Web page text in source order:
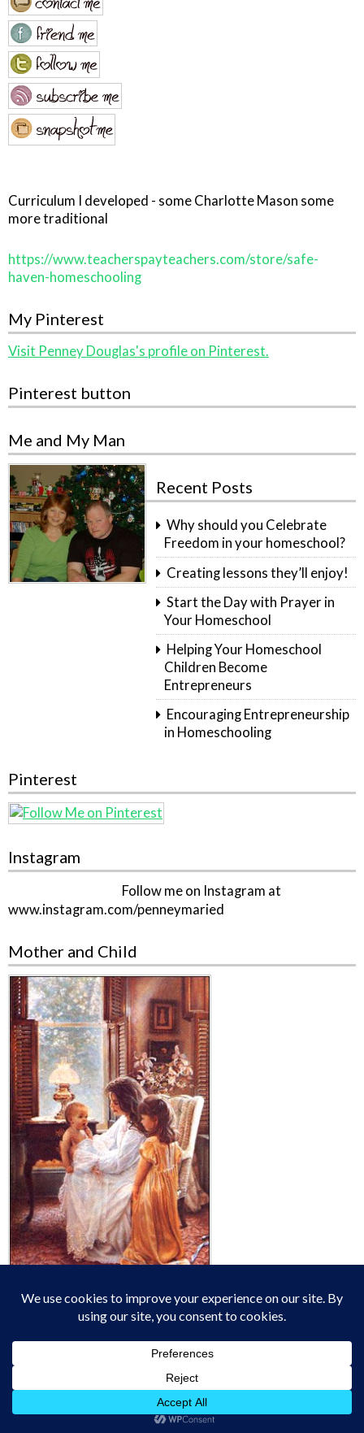
Curriculum I developed - some Charlotte Mason some
more traditional
https://www.teacherspayteachers.com/store/safe-
haven-homeschooling
My Pinterest
Visit Penney Douglas's profile on Pinterest.
Pinterest button
Me and My Man
Recent Posts
Why should you Celebrate
Freedom in your homeschool?
Creating lessons they’ll enjoy!
Start the Day with Prayer in
Your Homeschool
Helping Your Homeschool
Children Become
Entrepreneurs
Encouraging Entrepreneurship
in Homeschooling
Pinterest
Instagram
Follow me on Instagram at
www.instagram.com/penneymaried
Mother and Child
give every mother a vision of the glory and splendor of
the work that is given to her when a babe is placed in her
bosom to be nursed and trained! Could she have but one
glimpse in to the future of that life as it reaches on into
eternity; could she look into its soul to see its
possibilities; could she be made to understand her own
personal responsibility for the training of this child, for